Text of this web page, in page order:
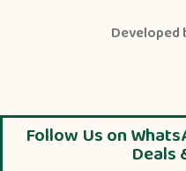
Developed
Follow Us on
Deals